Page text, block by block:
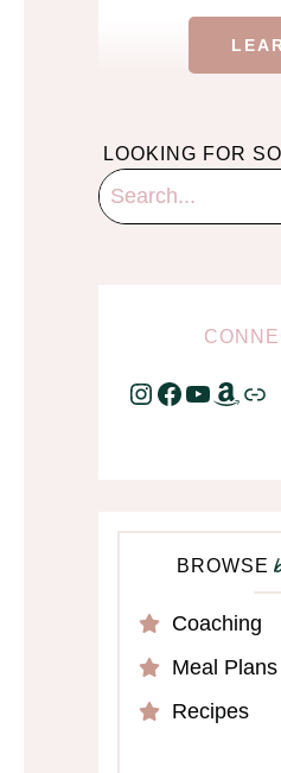
LOOKING FOR
Search
Instagram
Facebook
YouTube
Link
BROWSE
Coaching
Meal Plans
Recipes